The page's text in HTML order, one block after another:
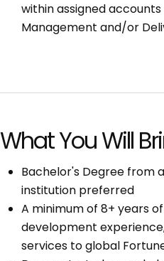
within assigned
Management and/or
What You Will
Bachelor's Degree from
institution preferred
A minimum of 8+ years
development
services to global